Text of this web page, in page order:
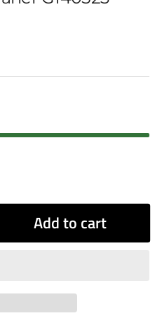
Add to cart